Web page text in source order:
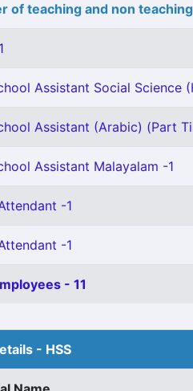
of teaching and non
Assistant Social Science
Assistant (Arabic) (Part
Assistant Malayalam -1
-1
-1
- 11
- HSS